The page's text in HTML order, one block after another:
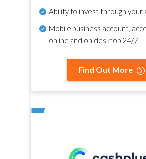
Ability to invest through your
Mobile business account,
online and on desktop 24/7
Find Out More